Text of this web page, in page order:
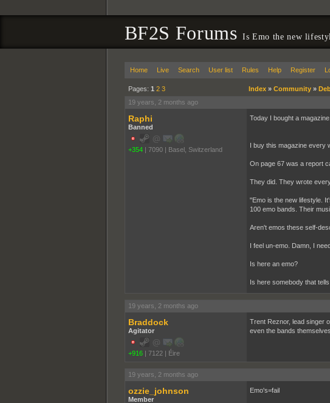
BF2S ForumsIs Emo the new
Home Live Search User list Rules Help Register
Pages: 1 2 3 Index» Community»
19 years, 2 months ago
Raphi
Banned
+354 | 7090 | Basel, Switzerland
Today I bought a
I buy this magazine every
On page 67 was a report
They did. They wrote
"Emo is the new lifestyle.
100 emo bands. Their
Aren't emos these self-
I feel un-emo. Damn, I
Is here an emo?
Is here somebody that
19 years, 2 months ago
Braddock
Agitator
+916 | 7122 | Éire
Trent Reznor, lead singer
even the bands
19 years, 2 months ago
ozzie_johnson
Member
Emo's=fail